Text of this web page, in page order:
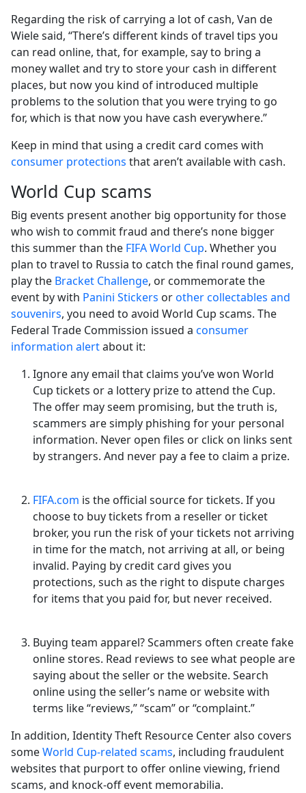
Regarding the risk of carrying a lot of cash, Van de
Wiele said, “There’s different kinds of travel tips you
can read online, that, for example, say to bring a
money wallet and try to store your cash in different
places, but now you kind of introduced multiple
problems to the solution that you were trying to go
for, which is that now you have cash everywhere.”
Keep in mind that using a credit card comes with
consumer protections that aren’t available with cash.
World Cup scams
Big events present another big opportunity for those
who wish to commit fraud and there’s none bigger
this summer than the FIFA World Cup. Whether you
plan to travel to Russia to catch the final round games,
play the Bracket Challenge, or commemorate the
event by with Panini Stickers orother collectables and
souvenirs, you need to avoid World Cup scams. The
Federal Trade Commission issued a consumer
information alertabout it:
Ignore any email that claims you’ve won World
Cup tickets or a lottery prize to attend the Cup.
The offer may seem promising, but the truth is,
scammers are simply phishing for your personal
information. Never open files or click on links sent
by strangers. And never pay a fee to claim a prize.
FIFA.com is the official source for tickets. If you
choose to buy tickets from a reseller or ticket
broker, you run the risk of your tickets not arriving
in time for the match, not arriving at all, or being
invalid. Paying by credit card gives you
protections, such as the right to dispute charges
for items that you paid for, but never received.
Buying team apparel? Scammers often create fake
online stores. Read reviews to see what people are
saying about the seller or the website. Search
online using the seller’s name or website with
terms like “reviews,” “scam” or “complaint.”
In addition, Identity Theft Resource Center also covers
someWorld Cup-related scams, including fraudulent
websites that purport to offer online viewing, friend
scams, and knock-off event memorabilia.